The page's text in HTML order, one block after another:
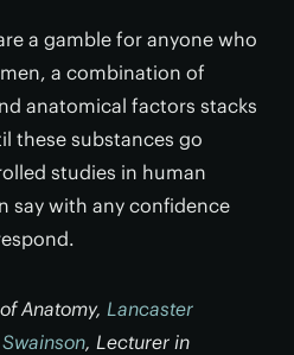
a gamble for anyone who
a combination of
anatomical factors stacks
these substances go
studies in human
say with any confidence
Anatomy, Lancaster
, Lecturer in